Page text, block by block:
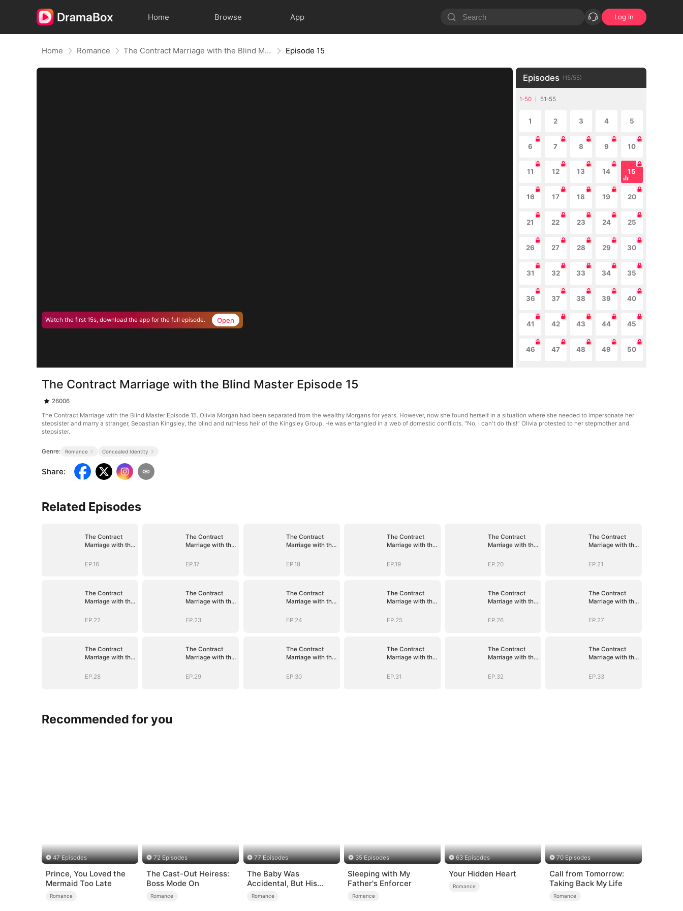
Home Browse App Log in
Home Romance The Contract Marriage with the Blind Master Episode 15
Watch the first 15s, download the app for the full episode. Open
Episodes (15/55)
1-50 51-55
1 2 3 4 5
6 7 8 9 10
11 12 13 14 15
16 17 18 19 20
21 22 23 24 25
26 27 28 29 30
31 32 33 34 35
36 37 38 39 40
41 42 43 44 45
46 47 48 49 50
The Contract Marriage with the Blind Master Episode 15
26006
The Contract Marriage with the Blind Master Episode 15. Olivia Morgan had been separated from the wealthy Morgans for years. However, now she found herself in a situation where she needed to impersonate her
stepsister and marry a stranger, Sebastian Kingsley, the blind and ruthless heir of the Kingsley Group. He was entangled in a web of domestic conflicts. "No, I can't do this!" Olivia protested to her stepmother and
stepsister.
Genre: Romance Concealed Identity
Share:
Related Episodes
The Contract
Marriage with the
EP.16
The Contract
Marriage with the
EP.17
The Contract
Marriage with the
EP.18
The Contract
Marriage with the
EP.19
The Contract
Marriage with the
EP.20
The Contract
Marriage with the
EP.21
The Contract
Marriage with the
EP.22
The Contract
Marriage with the
EP.23
The Contract
Marriage with the
EP.24
The Contract
Marriage with the
EP.25
The Contract
Marriage with the
EP.26
The Contract
Marriage with the
EP.27
The Contract
Marriage with the
EP.28
The Contract
Marriage with the
EP.29
The Contract
Marriage with the
EP.30
The Contract
Marriage with the
EP.31
The Contract
Marriage with the
EP.32
The Contract
Marriage with the
EP.33
Recommended for you
47 Episodes
Prince, You Loved the
Mermaid Too Late
Romance
72 Episodes
The Cast-Out Heiress:
Boss Mode On
Romance
77 Episodes
The Baby Was
Accidental, But His
Love Wasn't
Romance
35 Episodes
Sleeping with My
Father's Enforcer
Romance
63 Episodes
Your Hidden Heart
Romance
70 Episodes
Call from Tomorrow:
Taking Back My Life
Romance